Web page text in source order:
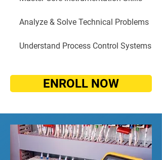
Analyze & Solve Technical Problems
Understand Process Control Systems
ENROLL NOW